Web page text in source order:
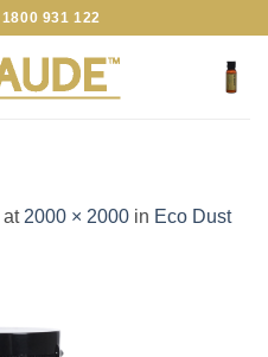
1800 931 122
at 2000 × 2000 in Eco Dust